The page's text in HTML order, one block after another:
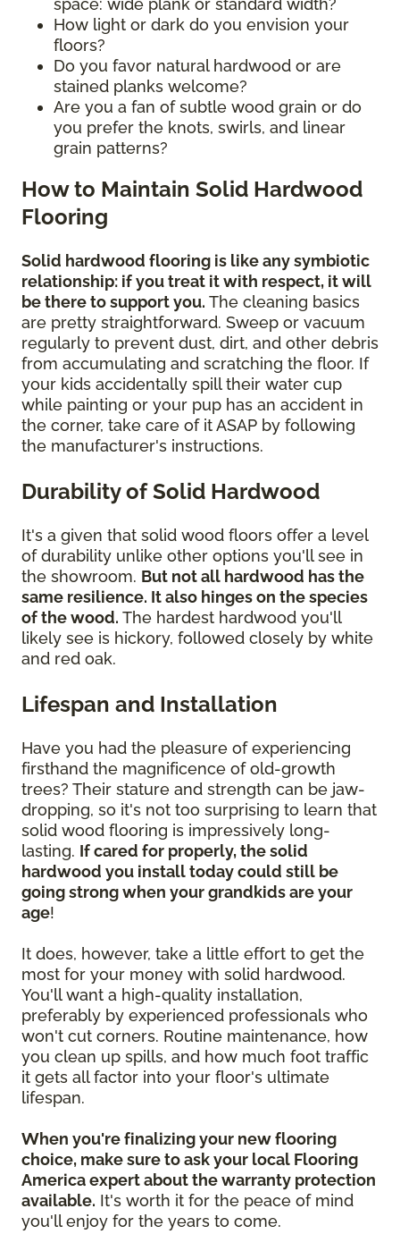
space: wide plank or standard width?
How light or dark do you envision your
floors?
Do you favor natural hardwood or are
stained planks welcome?
Are you a fan of subtle wood grain or do
you prefer the knots, swirls, and linear
grain patterns?
How to Maintain Solid Hardwood
Flooring
Solid hardwood flooring is like any symbiotic
relationship: if you treat it with respect, it will
be there to support you. The cleaning basics
are pretty straightforward. Sweep or vacuum
regularly to prevent dust, dirt, and other debris
from accumulating and scratching the floor. If
your kids accidentally spill their water cup
while painting or your pup has an accident in
the corner, take care of it ASAP by following
the manufacturer's instructions.
Durability of Solid Hardwood
It's a given that solid wood floors offer a level
of durability unlike other options you'll see in
the showroom. But not all hardwood has the
same resilience. It also hinges on the species
of the wood. The hardest hardwood you'll
likely see is hickory, followed closely by white
and red oak.
Lifespan and Installation
Have you had the pleasure of experiencing
firsthand the magnificence of old-growth
trees? Their stature and strength can be jaw-
dropping, so it's not too surprising to learn that
solid wood flooring is impressively long-
lasting. If cared for properly, the solid
hardwood you install today could still be
going strong when your grandkids are your
age!
It does, however, take a little effort to get the
most for your money with solid hardwood.
You'll want a high-quality installation,
preferably by experienced professionals who
won't cut corners. Routine maintenance, how
you clean up spills, and how much foot traffic
it gets all factor into your floor's ultimate
lifespan.
When you're finalizing your new flooring
choice, make sure to ask your local Flooring
America expert about the warranty protection
available. It's worth it for the peace of mind
you'll enjoy for the years to come.